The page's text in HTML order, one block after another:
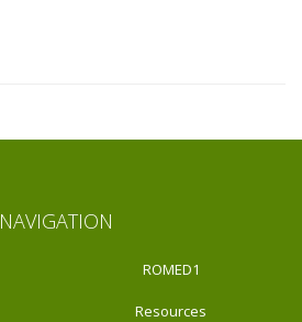
NAVIGATION
ROMED1
Resources